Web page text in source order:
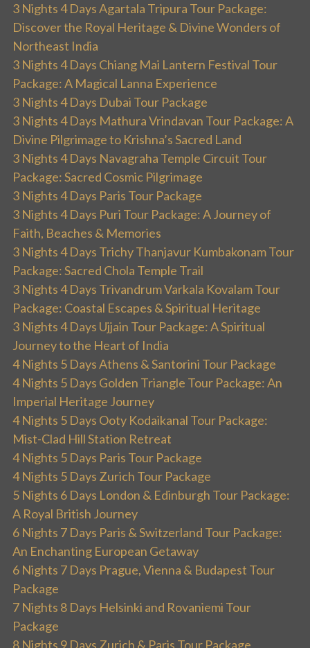
3 Nights 4 Days Agartala Tripura Tour Package:
Discover the Royal Heritage & Divine Wonders of
Northeast India
3 Nights 4 Days Chiang Mai Lantern Festival Tour
Package: A Magical Lanna Experience
3 Nights 4 Days Dubai Tour Package
3 Nights 4 Days Mathura Vrindavan Tour Package: A
Divine Pilgrimage to Krishna’s Sacred Land
3 Nights 4 Days Navagraha Temple Circuit Tour
Package: Sacred Cosmic Pilgrimage
3 Nights 4 Days Paris Tour Package
3 Nights 4 Days Puri Tour Package: A Journey of
Faith, Beaches & Memories
3 Nights 4 Days Trichy Thanjavur Kumbakonam Tour
Package: Sacred Chola Temple Trail
3 Nights 4 Days Trivandrum Varkala Kovalam Tour
Package: Coastal Escapes & Spiritual Heritage
3 Nights 4 Days Ujjain Tour Package: A Spiritual
Journey to the Heart of India
4 Nights 5 Days Athens & Santorini Tour Package
4 Nights 5 Days Golden Triangle Tour Package: An
Imperial Heritage Journey
4 Nights 5 Days Ooty Kodaikanal Tour Package:
Mist-Clad Hill Station Retreat
4 Nights 5 Days Paris Tour Package
4 Nights 5 Days Zurich Tour Package
5 Nights 6 Days London & Edinburgh Tour Package:
A Royal British Journey
6 Nights 7 Days Paris & Switzerland Tour Package:
An Enchanting European Getaway
6 Nights 7 Days Prague, Vienna & Budapest Tour
Package
7 Nights 8 Days Helsinki and Rovaniemi Tour
Package
8 Nights 9 Days Zurich & Paris Tour Package